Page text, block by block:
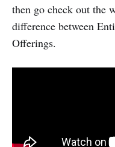
then go check out the
difference between
Offerings.